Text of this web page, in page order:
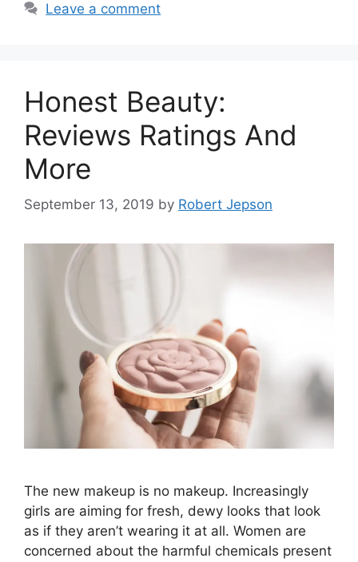
Leave a comment
Honest Beauty:
Reviews Ratings And
More
September 13, 2019 by Robert Jepson
The new makeup is no makeup. Increasingly
girls are aiming for fresh, dewy looks that look
as if they aren’t wearing it at all. Women are
concerned about the harmful chemicals present